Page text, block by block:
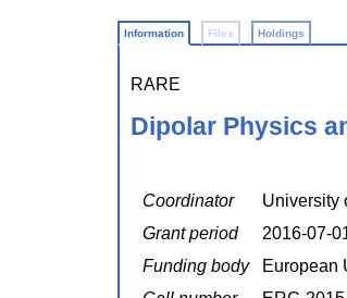
Information Files Holdings
RARE
Dipolar Physics
Coordinator
University
Grant period
2016-07-
Funding body
European